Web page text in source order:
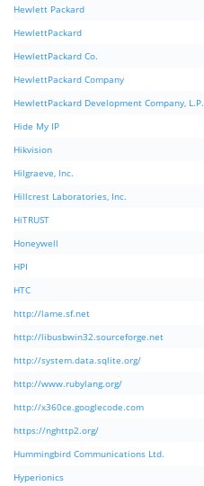
Hewlett Packard
HewlettPackard
HewlettPackard Co.
HewlettPackard Company
HewlettPackard Development Company, L.P.
Hide My IP
Hikvision
Hilgraeve, Inc.
Hillcrest Laboratories, Inc.
HiTRUST
Honeywell
HPI
HTC
http://lame.sf.net
http://libusbwin32.sourceforge.net
http://system.data.sqlite.org/
http://www.rubylang.org/
http://x360ce.googlecode.com
https://nghttp2.org/
Hummingbird Communications Ltd.
Hyperionics